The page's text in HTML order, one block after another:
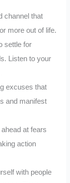
channel that
more out of life.
settle for
Listen to your
excuses that
and manifest
at fears
action
with people